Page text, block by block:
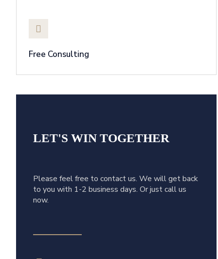
Free Consulting
LET'S WIN TOGETHER
Please feel free to contact us. We will get back
to you with 1-2 business days. Or just call us
now.